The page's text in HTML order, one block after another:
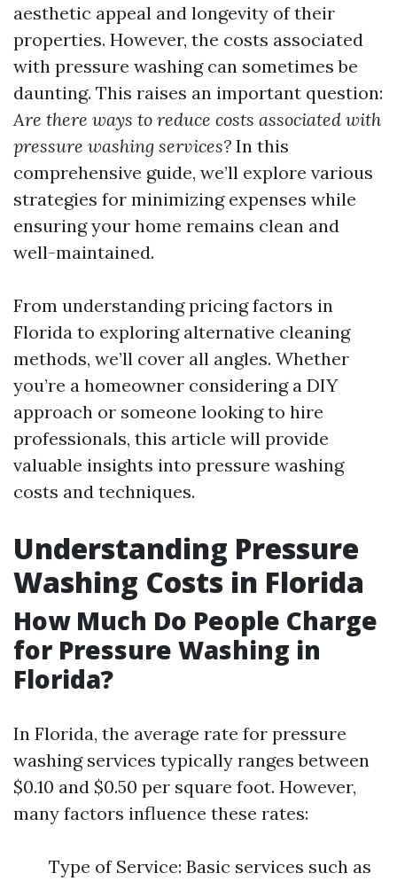
aesthetic appeal and longevity of their
properties. However, the costs associated
with pressure washing can sometimes be
daunting. This raises an important question:
Are there ways to reduce costs associated with
pressure washing services? In this
comprehensive guide, we’ll explore various
strategies for minimizing expenses while
ensuring your home remains clean and
well-maintained.
From understanding pricing factors in
Florida to exploring alternative cleaning
methods, we’ll cover all angles. Whether
you’re a homeowner considering a DIY
approach or someone looking to hire
professionals, this article will provide
valuable insights into pressure washing
costs and techniques.
Understanding Pressure
Washing Costs in Florida
How Much Do People Charge
for Pressure Washing in
Florida?
In Florida, the average rate for pressure
washing services typically ranges between
$0.10 and $0.50 per square foot. However,
many factors influence these rates:
Type of Service: Basic services such as